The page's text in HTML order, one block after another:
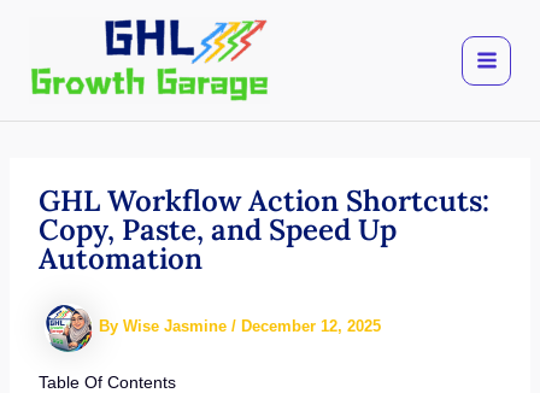
content
GHL Workflow Action Shortcuts:
Copy, Paste, and Speed Up
Automation
By Wise Jasmine / December 12, 2025
Table Of Contents